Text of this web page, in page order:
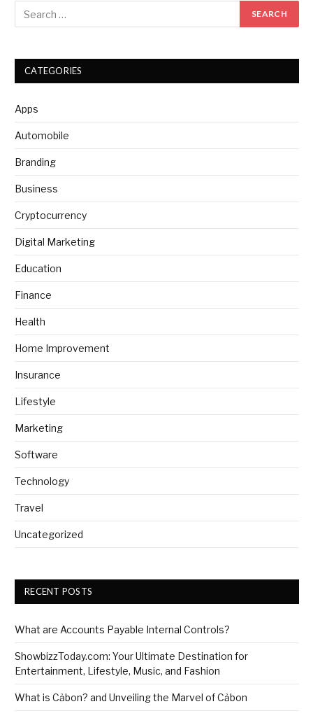
CATEGORIES
Apps
Automobile
Branding
Business
Cryptocurrency
Digital Marketing
Education
Finance
Health
Home Improvement
Insurance
Lifestyle
Marketing
Software
Technology
Travel
Uncategorized
RECENT POSTS
What are Accounts Payable Internal Controls?
ShowbizzToday.com: Your Ultimate Destination for
Entertainment, Lifestyle, Music, and Fashion
What is Cảbon? and Unveiling the Marvel of Cảbon